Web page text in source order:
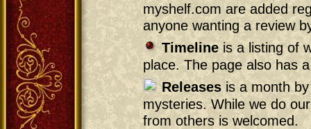
myshelf.com are added
anyone wanting a review
Timeline is a listing of
place. The page also has
Releasesis a month
mysteries. While we do
from others is welcomed.